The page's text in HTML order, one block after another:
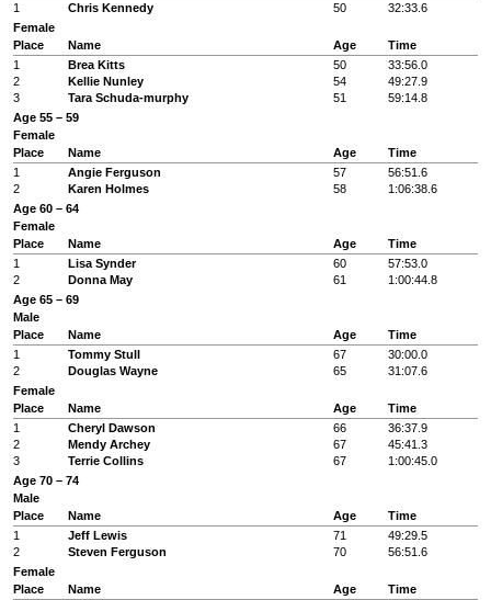
1
Chris Kennedy 50
32:33.6
Female
Place
Name Age
Time
1
Brea Kitts 50
33:56.0
2
Kellie Nunley 54
49:27.9
3
Tara Schuda-murphy 51
59:14.8
Age 55 – 59
Female
Place
Name Age
Time
1
Angie Ferguson 57
56:51.6
2
Karen Holmes 58
1:06:38.6
Age 60 – 64
Female
Place
Name Age
Time
1
Lisa Synder 60
57:53.0
2
Donna May 61
1:00:44.8
Age 65 – 69
Male
Place
Name Age
Time
1
Tommy Stull 67
30:00.0
2
Douglas Wayne 65
31:07.6
Female
Place
Name Age
Time
1
Cheryl Dawson 66
36:37.9
2
Mendy Archey 67
45:41.3
3
Terrie Collins 67
1:00:45.0
Age 70 – 74
Male
Place
Name Age
Time
1
Jeff Lewis 71
49:29.5
2
Steven Ferguson 70
56:51.6
Female
Place
Name Age Time